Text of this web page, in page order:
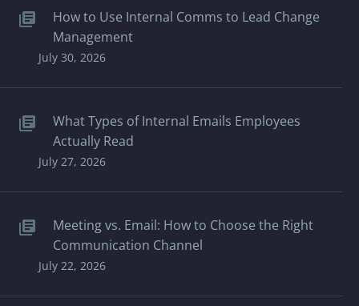
How to Use Internal Comms to Lead Change
Management
July 30, 2026
What Types of Internal Emails Employees
Actually Read
July 27, 2026
Meeting vs. Email: How to Choose the Right
Communication Channel
July 22, 2026